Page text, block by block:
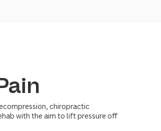
chiropractic
with the aim to lift pressure off